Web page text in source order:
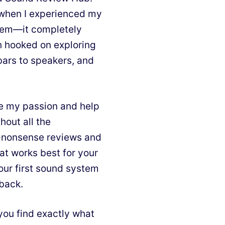
I experienced my
completely
hooked on exploring
to speakers, and
my passion and help
all the
reviews and
works best for your
first sound system
find exactly what